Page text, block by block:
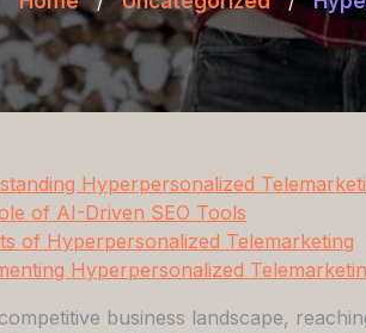
Hyperpersonalized
of AI-Driven SEO Tools
of Hyperpersonalized Telemarketing
Hyperpersonalized
business landscape,